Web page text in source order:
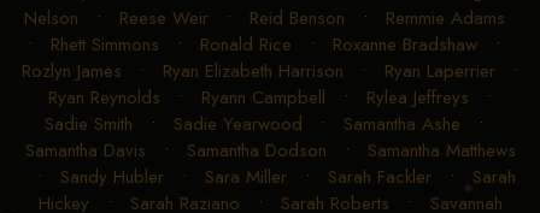
Nelson • Reese Weir• Reid Benson • Remmie Adams
• Rhett Simmons • Ronald Rice • Roxanne Bradshaw •
Rozlyn James • Ryan Elizabeth Harrison • Ryan Laperrier •
Ryan Reynolds • Ryann Campbell • Rylea Jeffreys •
Sadie Smith • Sadie Yearwood • Samantha Ashe •
Samantha Davis • Samantha Dodson • Samantha Matthews
• Sandy Hubler• Sara Miller• Sarah Fackler• Sarah
Hickey • Sarah Raziano • Sarah Roberts • Savannah